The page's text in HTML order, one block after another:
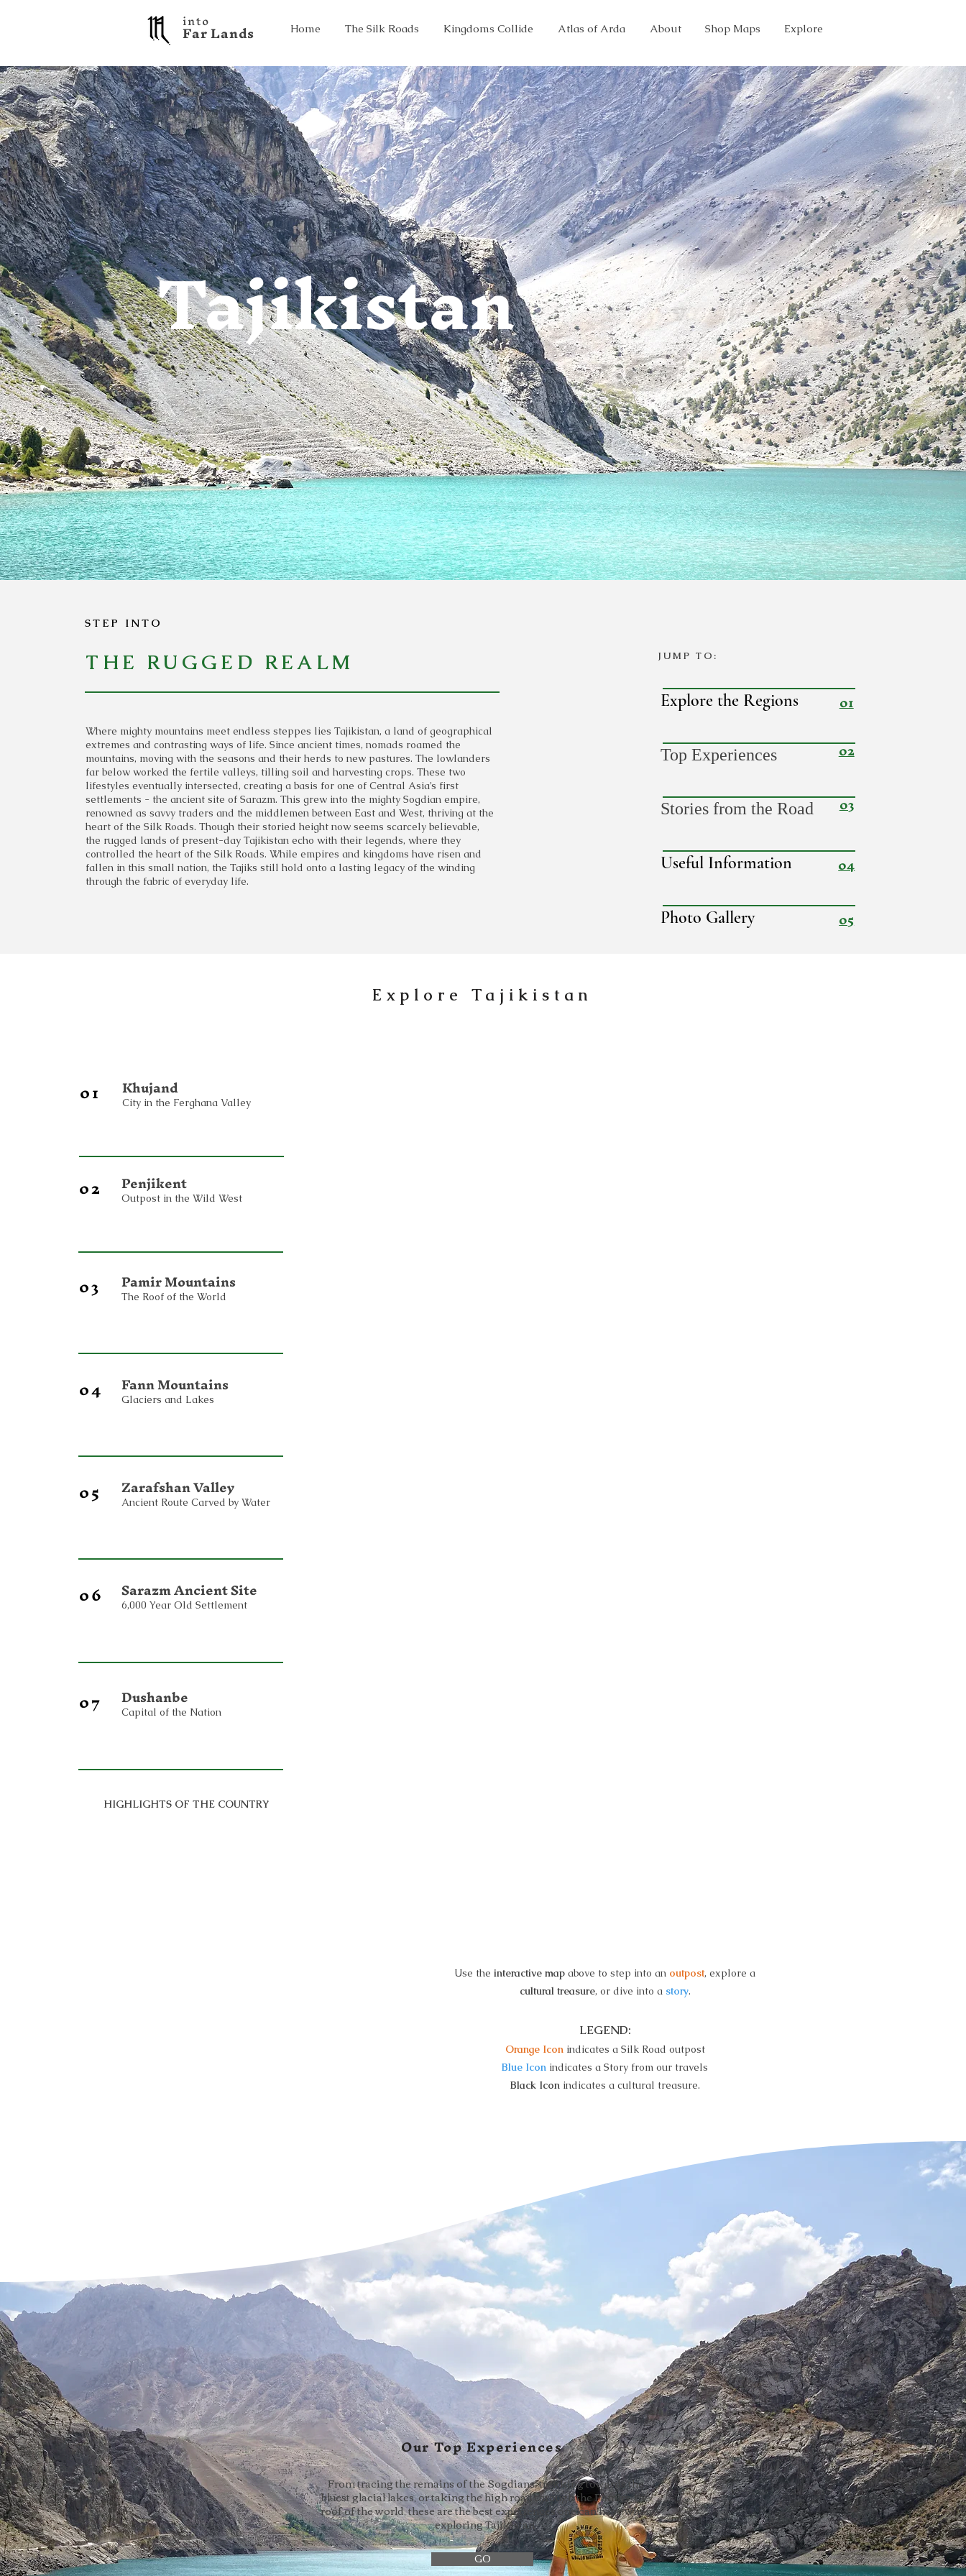
into
F a r L a n d s Home The Silk Roads Kingdoms Collide Atlas of Arda About Shop Maps Explore
Tajikistan
STEP INTO
THE RUGGED REALM
Where mighty mountains meet endless steppes lies Tajikistan, a land of geographical
extremes and contrasting ways of life. Since ancient times, nomads roamed the
mountains, moving with the seasons and their herds to new pastures. The lowlanders
far below worked the fertile valleys, tilling soil and harvesting crops. These two
lifestyles eventually intersected, creating a basis for one of Central Asia’s first
settlements - the ancient site of Sarazm. This grew into the mighty Sogdian empire,
renowned as savvy traders and the middlemen between East and West, thriving at the
heart of the Silk Roads. Though their storied height now seems scarcely believable,
the rugged lands of present-day Tajikistan echo with their legends, where they
controlled the heart of the Silk Roads. While empires and kingdoms have risen and
fallen in this small nation, the Tajiks still hold onto a lasting legacy of the winding
through the fabric of everyday life.
JUMP TO:
01
Explore the Regions
02
Top Experiences
03
Stories from the Road
04
Useful Information
05
Photo Gallery
Explore Tajikistan
01 Khujand
City in the Ferghana Valley
02 Penjikent
Outpost in the Wild West
03 Pamir Mountains
The Roof of the World
04 Fann Mountains
Glaciers and Lakes
05 Zarafshan Valley
Ancient Route Carved by Water
06 Sarazm Ancient Site
6,000 Year Old Settlement
07 Dushanbe
Capital of the Nation
HIGHLIGHTS OF THE COUNTRY
Use theinteractive map above to step into an outpost, explore a
cultural treasure, or dive into a story.
LEGEND:
Orange Iconindicates a Silk Road outpost
Blue Icon indicates a Story from our travels
Black Iconindicates a cultural treasure.
Our Top Experiences
From tracing the remains of the Sogdians, trekking towards the
bluest glacial lakes, or taking the high road through the Pamirs, the
roof of the world, these are the best experiences one can have when
exploring Tajikistan.
GO